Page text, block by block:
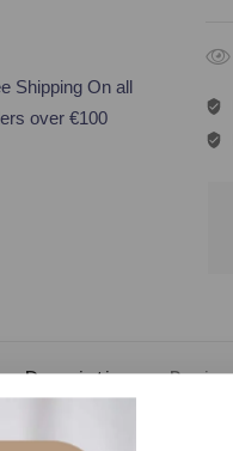
Shipping On all
over €100
Description